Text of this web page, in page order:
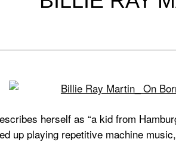
herself as “a kid from
up playing repetitive machine